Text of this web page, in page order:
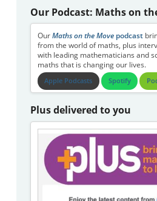
Our Podcast: Maths on
Our Maths on the Movepodcast
from the world of maths, plus
with leading mathematicians and
maths that is changing our lives.
Apple Podcasts Spotify
Plus delivered to you